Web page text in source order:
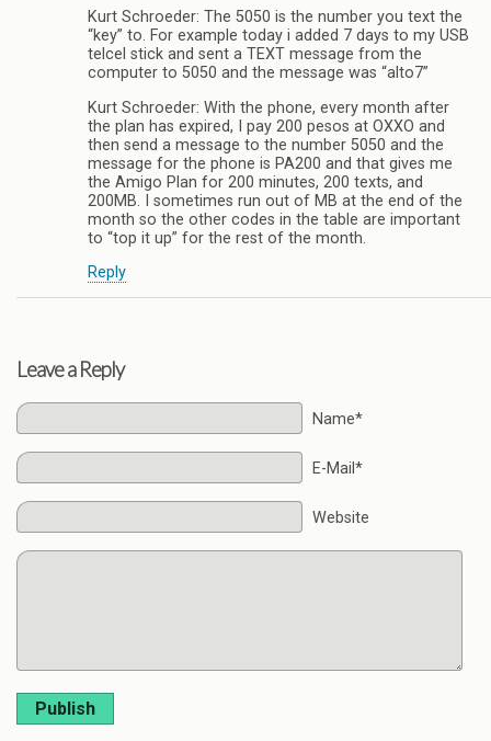
Kurt Schroeder: The 5050 is the number you text the
“key” to. For example today i added 7 days to my USB
telcel stick and sent a TEXT message from the
computer to 5050 and the message was “alto7”
Kurt Schroeder: With the phone, every month after
the plan has expired, I pay 200 pesos at OXXO and
then send a message to the number 5050 and the
message for the phone is PA200 and that gives me
the Amigo Plan for 200 minutes, 200 texts, and
200MB. I sometimes run out of MB at the end of the
month so the other codes in the table are important
to “top it up” for the rest of the month.
Reply
Leave a Reply
Name*
E-Mail*
Website
Publish